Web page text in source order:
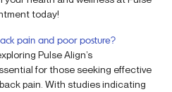
today!
pain and poor posture?
Pulse Align’s
for those seeking effective
pain. With studies indicating